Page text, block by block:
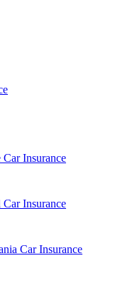
Insurance
Insurance
Car Insurance